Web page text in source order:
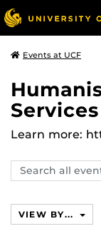
Events at UCF
Services
Learn more:
Search
events,
VIEW BY...